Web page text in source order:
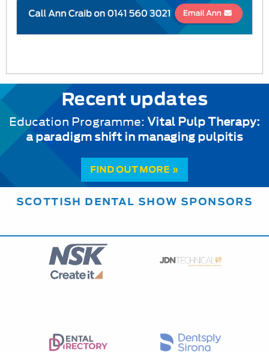
Recent updates
Education Programme: Vital Pulp Therapy:
a paradigm shift in managing pulpitis
FIND OUT MORE »
SCOTTISH DENTAL SHOW SPONSORS